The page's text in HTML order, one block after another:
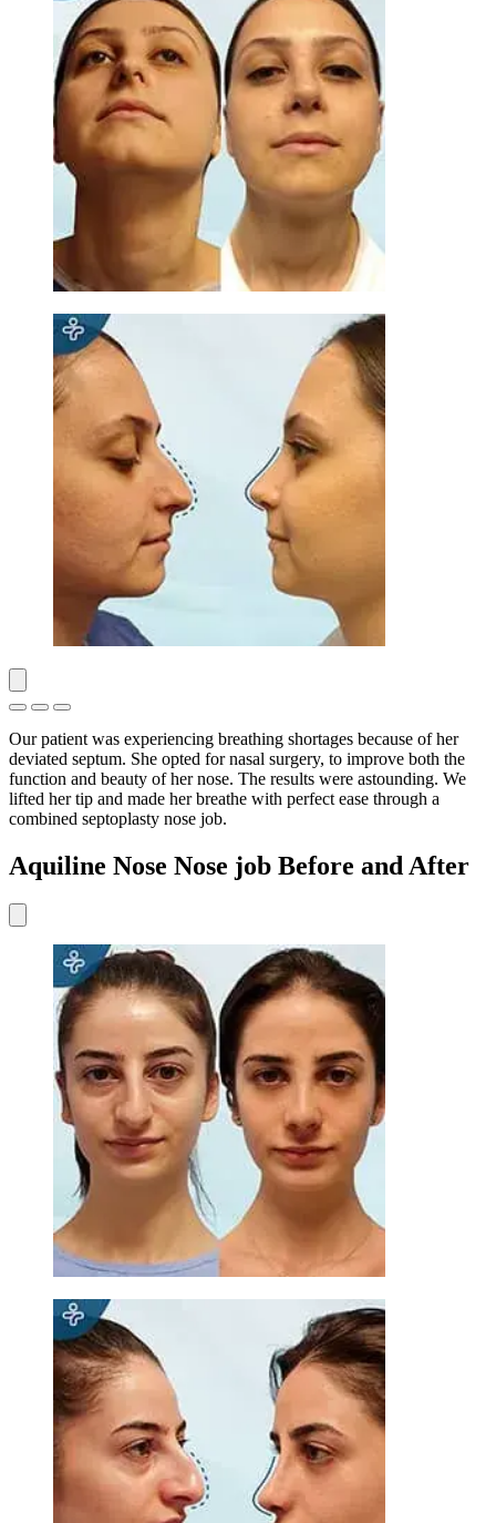
Our patient was experiencing breathing shortages because of her
deviated septum. She opted for nasal surgery, to improve both the
function and beauty of her nose. The results were astounding. We
lifted her tip and made her breathe with perfect ease through a
combined septoplasty nose job.
Aquiline Nose Nose job Before and After